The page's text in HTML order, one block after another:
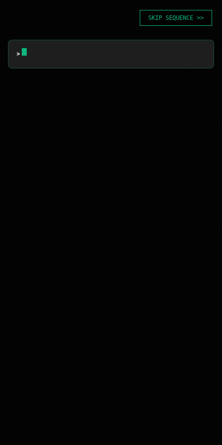
SKIP SEQUENCE >>
>